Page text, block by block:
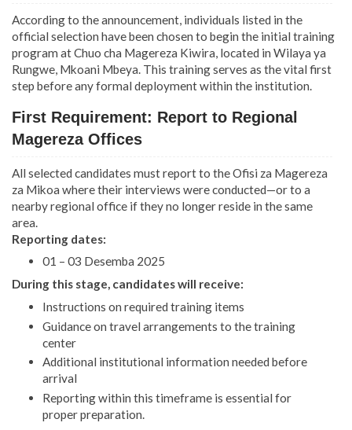
According to the announcement, individuals listed in the
official selection have been chosen to begin the initial training
program at Chuo cha Magereza Kiwira, located in Wilaya ya
Rungwe, Mkoani Mbeya. This training serves as the vital first
step before any formal deployment within the institution.
First Requirement: Report to Regional
Magereza Offices
All selected candidates must report to the Ofisi za Magereza
za Mikoa where their interviews were conducted—or to a
nearby regional office if they no longer reside in the same
area.
Reporting dates:
01 – 03 Desemba 2025
During this stage, candidates will receive:
Instructions on required training items
Guidance on travel arrangements to the training
center
Additional institutional information needed before
arrival
Reporting within this timeframe is essential for
proper preparation.